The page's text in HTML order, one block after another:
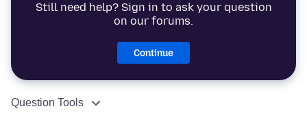
Still need help? Sign in to ask your question
on our forums.
Continue
Question Tools